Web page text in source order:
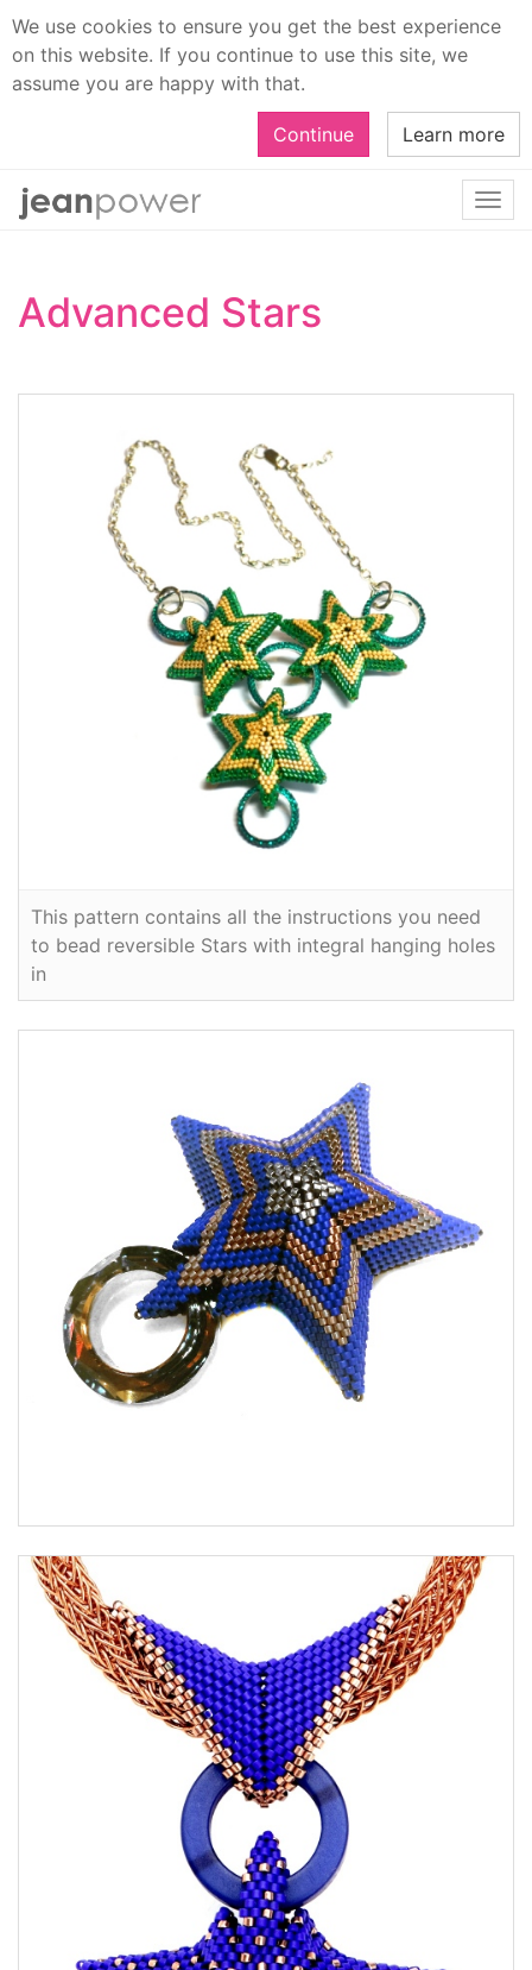
We use cookies to ensure you get the best experience
on this website. If you continue to use this site, we
assume you are happy with that.
Continue Learn more
Advanced Stars
This pattern contains all the instructions you need
to bead reversible Stars with integral hanging holes
in